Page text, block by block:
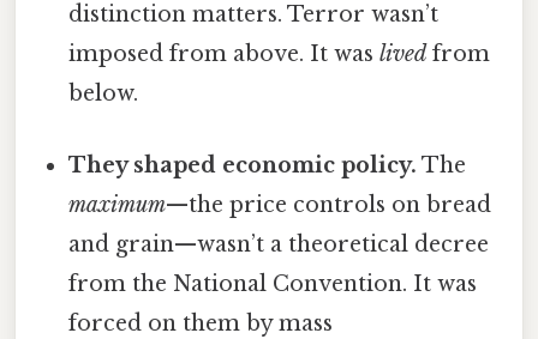
distinction matters. Terror wasn’t
imposed from above. It waslived from
below.
They shaped economic policy. The
maximum—the price controls on bread
and grain—wasn’t a theoretical decree
from the National Convention. It was
forced on them by mass